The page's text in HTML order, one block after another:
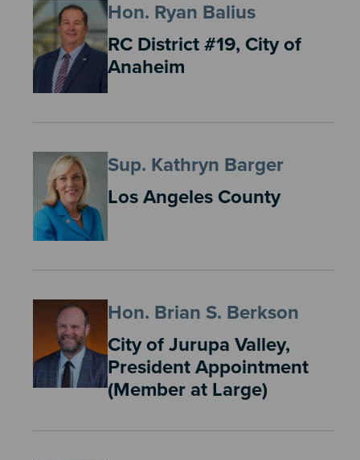
Hon. Ryan Balius
RC District #19, City of
Anaheim
Sup. Kathryn Barger
Los Angeles County
Hon. Brian S. Berkson
City of Jurupa Valley,
President Appointment
(Member at Large)